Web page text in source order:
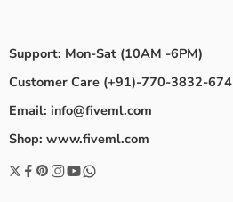
Support: Mon-Sat (10AM -6PM)
Customer Care (+91)-770-3832-674
Email: info@fiveml.com
Shop: www.fiveml.com